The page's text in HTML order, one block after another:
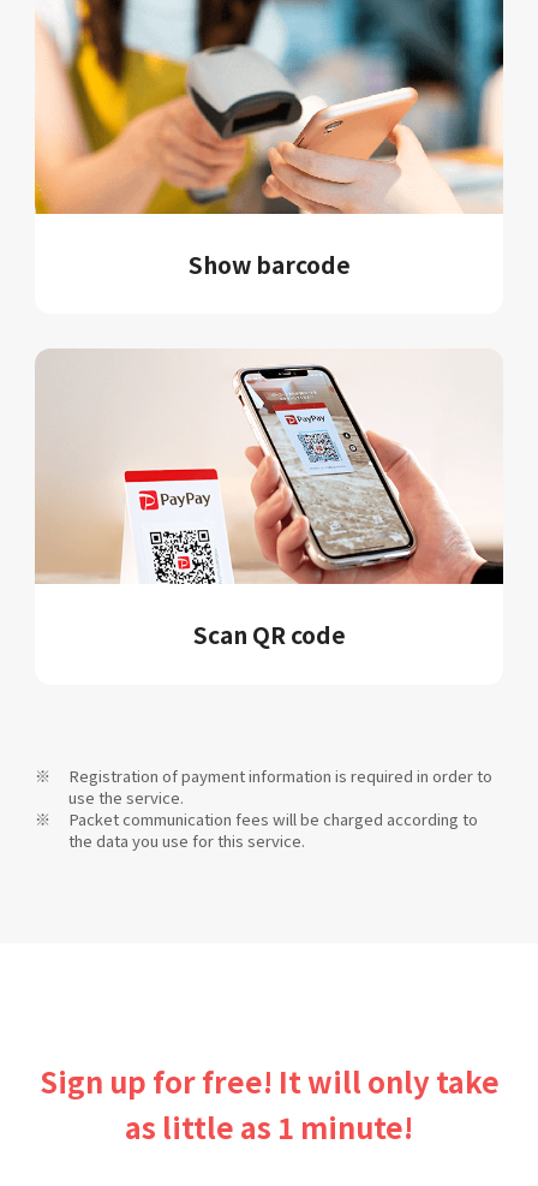
Show barcode
Scan QR code
Registration of payment information is required in order to
use the service.
Packet communication fees will be charged according to
the data you use for this service.
Sign up for free! It will only take
as little as 1 minute!